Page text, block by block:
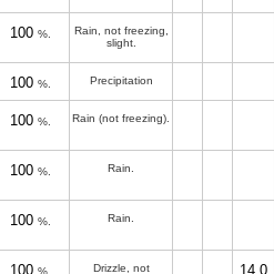
100 %.
Rain, not freezing,
slight.
100 %. Precipitation
100 %. Rain (not freezing).
100 %. Rain.
100 %. Rain.
100 %. Drizzle, not 14.0